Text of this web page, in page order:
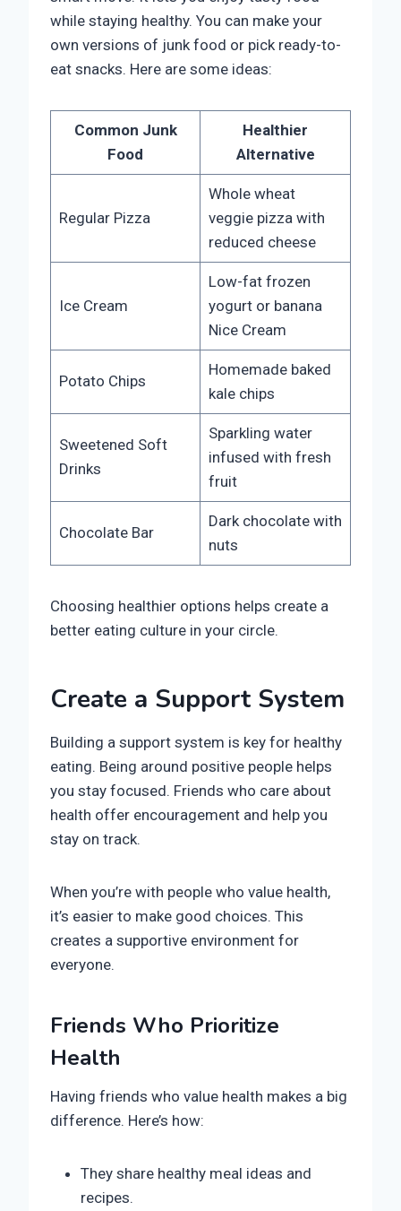
while staying healthy. You can make your
own versions of junk food or pick ready-to-
eat snacks. Here are some ideas:
Common Junk
Food
Healthier
Alternative
Regular Pizza
Whole wheat
veggie pizza with
reduced cheese
Ice Cream
Low-fat frozen
yogurt or banana
Nice Cream
Potato Chips
Homemade baked
kale chips
Sweetened Soft
Drinks
Sparkling water
infused with fresh
fruit
Chocolate Bar
Dark chocolate with
nuts
Choosing healthier options helps create a
better eating culture in your circle.
Create a Support System
Building a support system is key for healthy
eating. Being around positive people helps
you stay focused. Friends who care about
health offer encouragement and help you
stay on track.
When you’re with people who value health,
it’s easier to make good choices. This
creates a supportive environment for
everyone.
Friends Who Prioritize
Health
Having friends who value health makes a big
difference. Here’s how:
They share healthy meal ideas and
recipes.